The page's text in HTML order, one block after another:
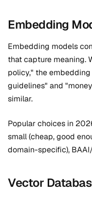
Embedding
Embedding models
that capture meaning.
policy," the
guidelines" and
similar.
Popular choices in
small (cheap, good
domain-specific),
Vector